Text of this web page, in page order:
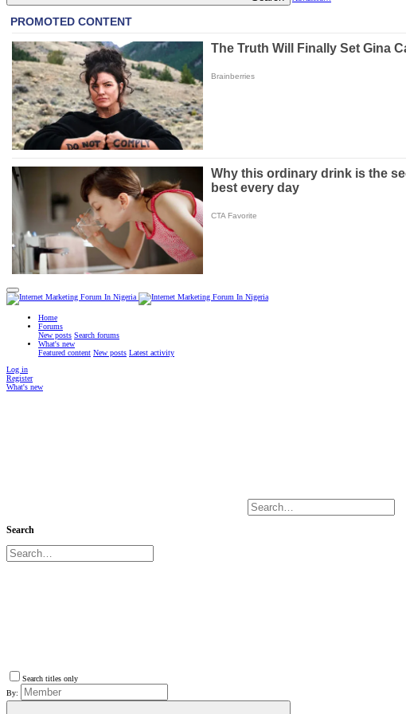
Home
Forums
New posts Search forums
What's new
Featured content New posts Latest activity
Log in
Register
What's new
Search
Search titles only
By: